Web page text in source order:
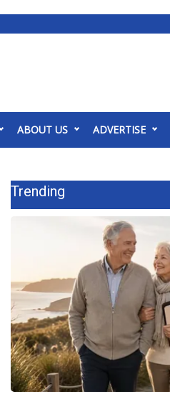
ABOUT US ADVERTISE
Trending